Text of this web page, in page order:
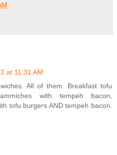
at 11:31 AM
All of them. Breakfast tofu
with tempeh bacon,
tofu burgers AND tempeh bacon.